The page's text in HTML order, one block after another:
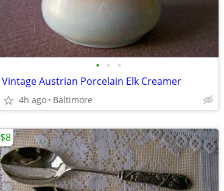
• • •
Vintage Austrian Porcelain Elk Creamer
4h ago Baltimore
$8